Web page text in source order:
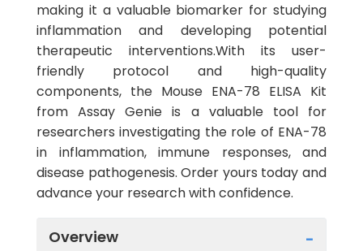
making it a valuable biomarker for studying
inflammation and developing potential
therapeutic interventions.With its user-
friendly protocol and high-quality
components, the Mouse ENA-78 ELISA Kit
from Assay Genie is a valuable tool for
researchers investigating the role of ENA-78
in inflammation, immune responses, and
disease pathogenesis. Order yours today and
advance your research with confidence.
Overview